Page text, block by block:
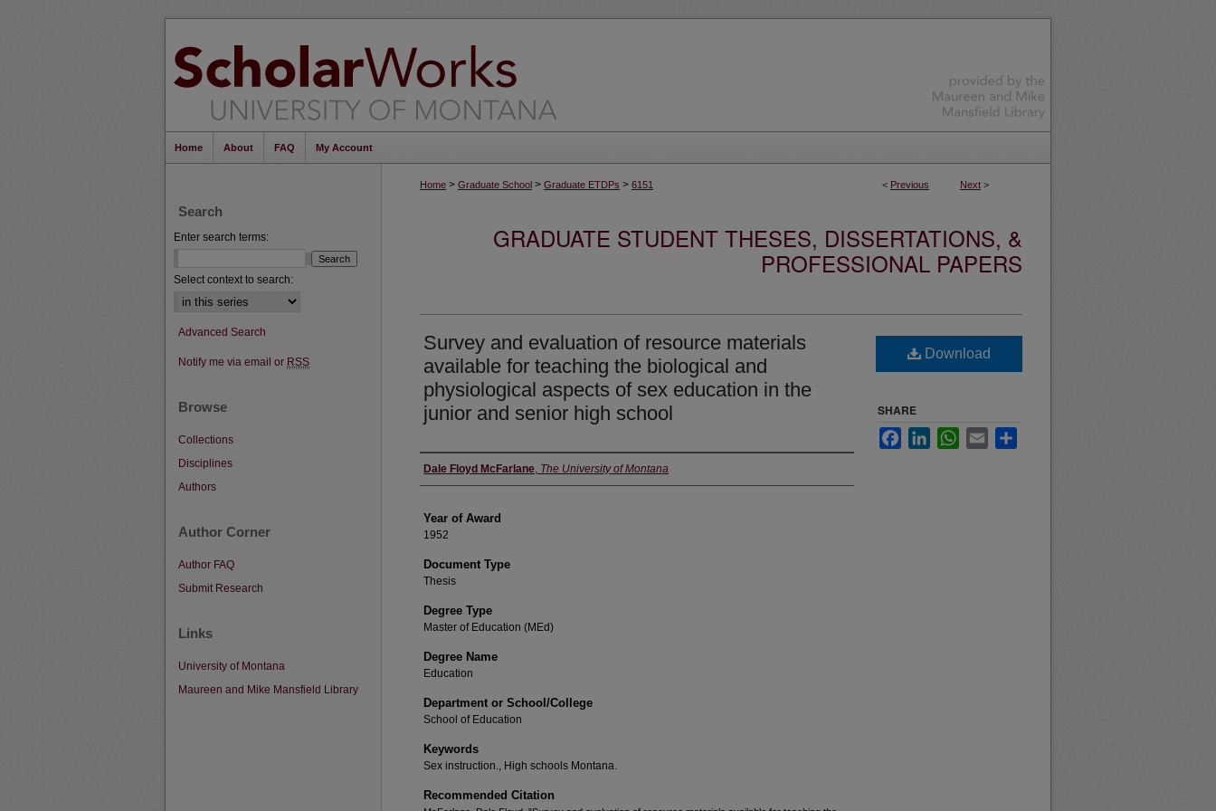
Home About FAQ My Account
< Previous Next >
Home > Graduate School > Graduate ETDPs > 6151
GRADUATE STUDENT THESES, DISSERTATIONS, &
PROFESSIONAL PAPERS
Survey and evaluation of resource materials
available for teaching the biological and
physiological aspects of sex education in the
junior and senior high school
Author
Dale Floyd McFarlane, The University of Montana
Year of Award
1952
Document Type
Thesis
Degree Type
Master of Education (MEd)
Degree Name
Education
Department or School/College
School of Education
Keywords
Sex instruction., High schools Montana.
Recommended Citation
Download
SHARE
FacebookLinkedInWhatsApp
Email
Search
Enter search terms:
Select context to search:
Advanced Search
Notify me via email or RSS
Browse
Collections
Disciplines
Authors
Author Corner
Author FAQ
Submit Research
Links
University of Montana
Maureen and Mike Mansfield Library